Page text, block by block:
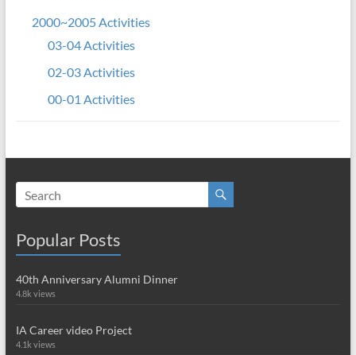
2000~2005 Activities
03-04 Activities
02-03 Activities
00-01 Activities
Popular Posts
40th Anniversary Alumni Dinner
4.8k views
IA Career video Project
4.1k views